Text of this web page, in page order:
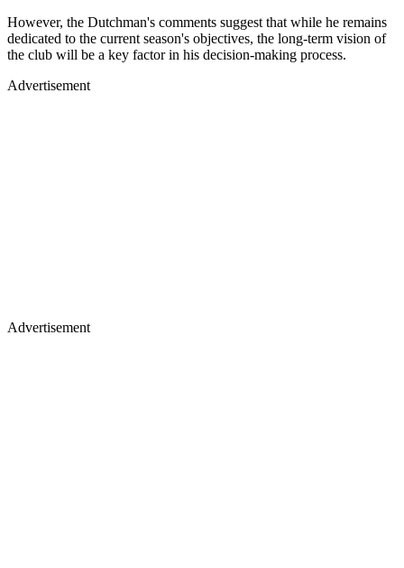
However, the Dutchman's comments suggest that while he remains
dedicated to the current season's objectives, the long-term vision of
the club will be a key factor in his decision-making process.
Advertisement
Advertisement